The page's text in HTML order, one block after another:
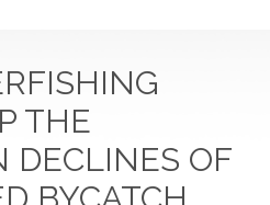
THE
DECLINES OF